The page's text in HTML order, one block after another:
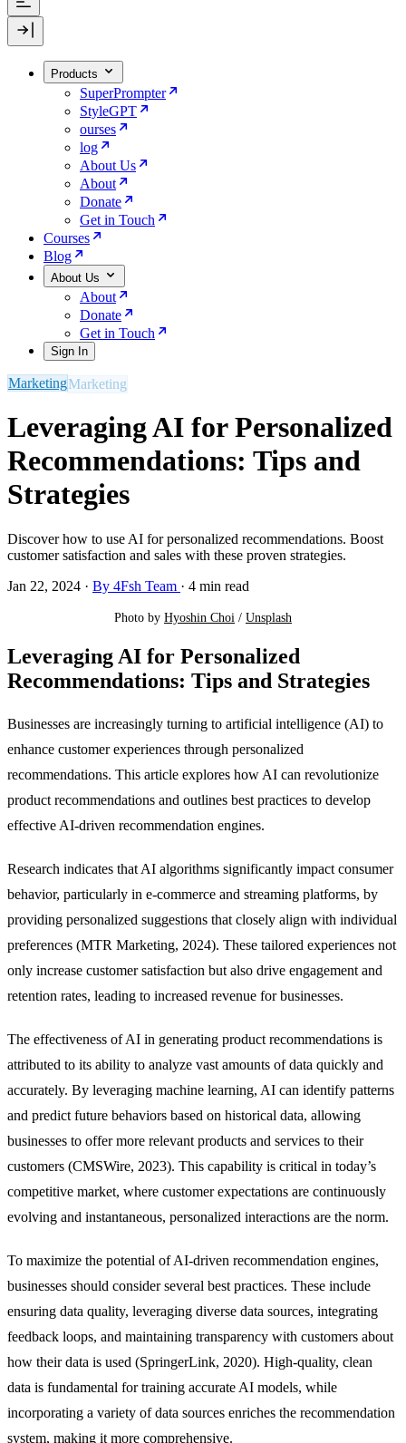
Products
SuperPrompter
StyleGPT
ourses
log
About Us
About
Donate
Get in Touch
Courses
Blog
About Us
About
Donate
Get in Touch
Sign In
Marketing
Leveraging AI for Personalized
Recommendations: Tips and
Strategies
Discover how to use AI for personalized recommendations. Boost
customer satisfaction and sales with these proven strategies.
Jan 22, 2024 · By 4Fsh Team · 4 min read
Photo by Hyoshin Choi / Unsplash
Leveraging AI for Personalized
Recommendations: Tips and Strategies
Businesses are increasingly turning to artificial intelligence (AI) to
enhance customer experiences through personalized
recommendations. This article explores how AI can revolutionize
product recommendations and outlines best practices to develop
effective AI-driven recommendation engines.
Research indicates that AI algorithms significantly impact consumer
behavior, particularly in e-commerce and streaming platforms, by
providing personalized suggestions that closely align with individual
preferences (MTR Marketing, 2024). These tailored experiences not
only increase customer satisfaction but also drive engagement and
retention rates, leading to increased revenue for businesses.
The effectiveness of AI in generating product recommendations is
attributed to its ability to analyze vast amounts of data quickly and
accurately. By leveraging machine learning, AI can identify patterns
and predict future behaviors based on historical data, allowing
businesses to offer more relevant products and services to their
customers (CMSWire, 2023). This capability is critical in today’s
competitive market, where customer expectations are continuously
evolving and instantaneous, personalized interactions are the norm.
To maximize the potential of AI-driven recommendation engines,
businesses should consider several best practices. These include
ensuring data quality, leveraging diverse data sources, integrating
feedback loops, and maintaining transparency with customers about
how their data is used (SpringerLink, 2020). High-quality, clean
data is fundamental for training accurate AI models, while
incorporating a variety of data sources enriches the recommendation
system, making it more comprehensive.